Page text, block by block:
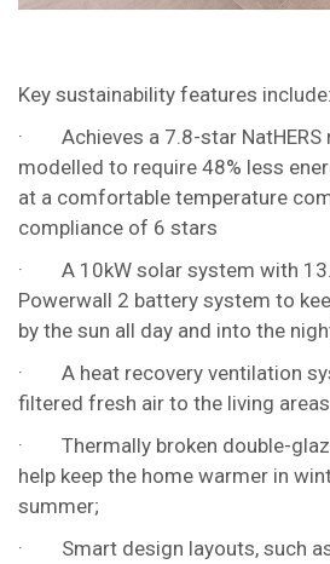
Key sustainability features include:
· Achieves a 7.8-star NatHERS
modelled to require 48% less
at a comfortable temperature
compliance of 6 stars
· A 10kW solar system with
Powerwall 2 battery system to
by the sun all day and into the
· A heat recovery ventilation
filtered fresh air to the living
· Thermally broken double-
help keep the home warmer in
summer;
· Smart design layouts, such